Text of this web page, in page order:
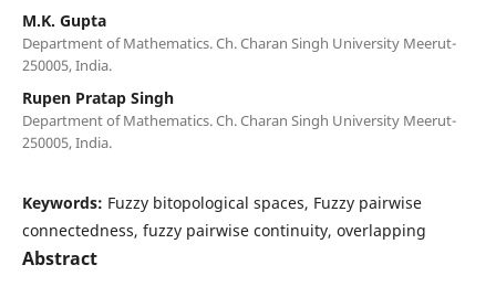
M.K. Gupta
Department of Mathematics. Ch. Charan Singh University Meerut-
250005, India.
Rupen Pratap Singh
Department of Mathematics. Ch. Charan Singh University Meerut-
250005, India.
Keywords: Fuzzy bitopological spaces, Fuzzy pairwise
connectedness, fuzzy pairwise continuity, overlapping
Abstract